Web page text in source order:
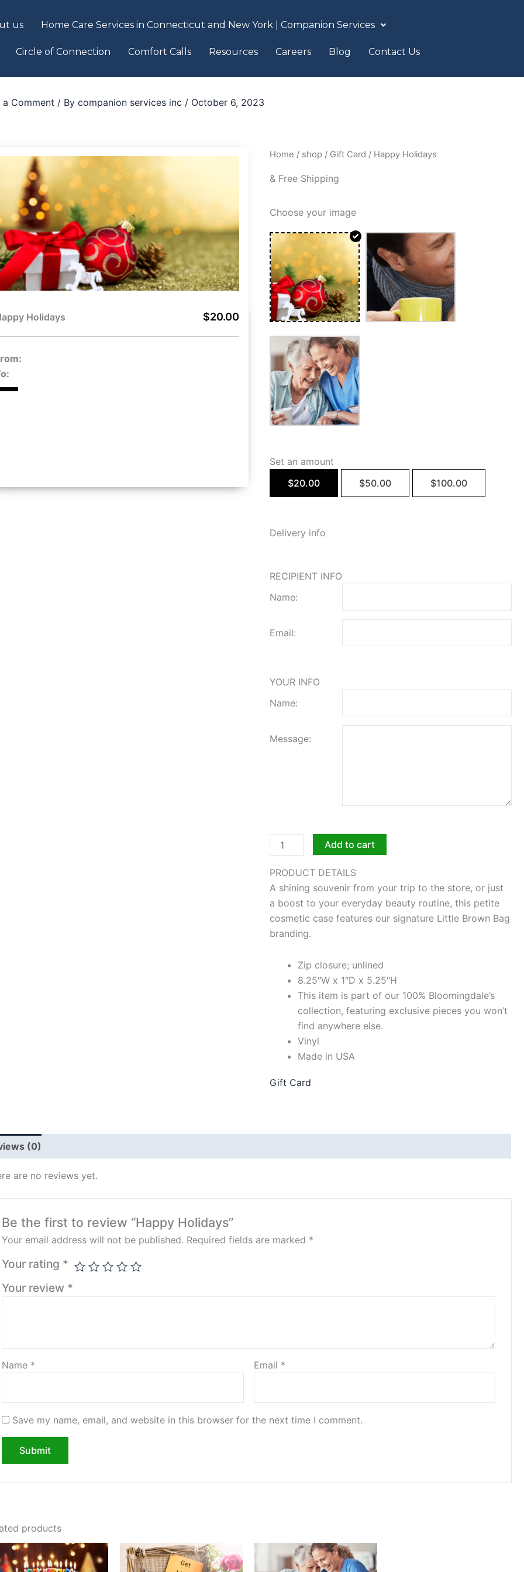
us Home Care Services in Connecticut and New York | Companion Services
Circle of Connection Comfort Calls Resources Careers Blog Contact Us
a Comment / Bycompanion services inc / October 6, 2023
Holidays $20.00
Home / shop / Gift Card / Happy Holidays
& Free Shipping
Choose your image
Set an amount
$20.00 $50.00 $100.00
Delivery info
RECIPIENT INFO
Name:
Email:
YOUR INFO
Name:
Message:
Happy
quantity
Add to cart
PRODUCT DETAILS
A shining souvenir from your trip to the store, or just
a boost to your everyday beauty routine, this petite
cosmetic case features our signature Little Brown Bag
branding.
Zip closure; unlined
8.25″W x 1″D x 5.25″H
This item is part of our 100% Bloomingdale’s
collection, featuring exclusive pieces you won’t
find anywhere else.
Vinyl
Made in USA
Gift Card
(0)
are no reviews yet.
Be the first to review “Happy Holidays”
Your email address will not be published. Required fields are marked *
Your rating *
Your review *
Name * Email *
Save my name, email, and website in this browser for the next time I comment.
products
Price
range:
$20.00
Price
range:
$20.00
Price
range:
$20.00